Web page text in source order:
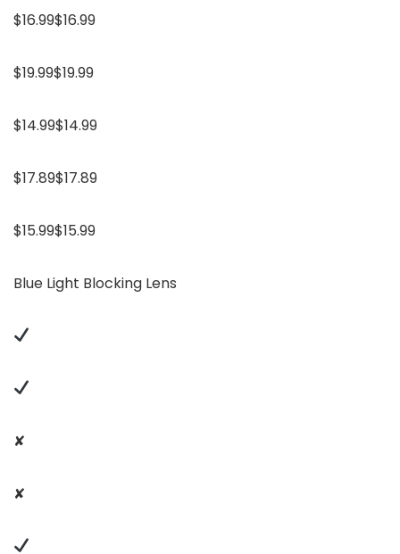
$16.99$16.99
$19.99$19.99
$14.99$14.99
$17.89$17.89
$15.99$15.99
Blue Light Blocking Lens
✘
✘